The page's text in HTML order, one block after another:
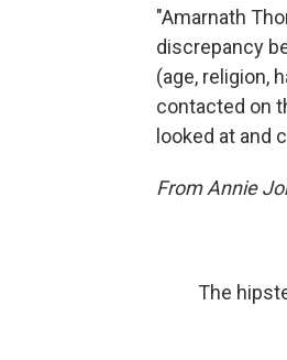
"Amarnath
discrepancy
(age, religion,
contacted on
looked at and
From Annie
The